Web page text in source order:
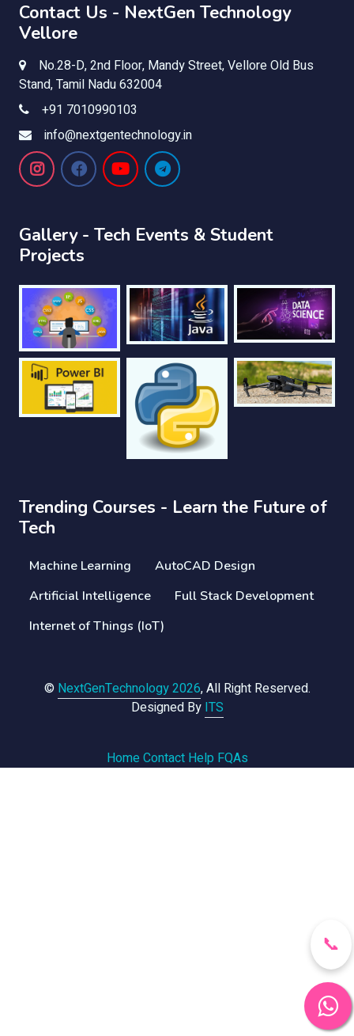
Contact Us - NextGen Technology
Vellore
No.28-D, 2nd Floor, Mandy Street, Vellore Old Bus
Stand, Tamil Nadu 632004
+91 7010990103
info@nextgentechnology.in
Gallery - Tech Events & Student
Projects
Trending Courses - Learn the Future of
Tech
Machine Learning
AutoCAD Design
Artificial Intelligence
Full Stack Development
Internet of Things (IoT)
© NextGenTechnology 2026, All Right Reserved.
Designed By ITS
Home Contact Help FQAs
📞